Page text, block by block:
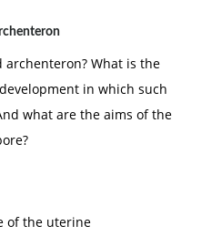
What is the
in which such
what are the aims of the
of the uterine